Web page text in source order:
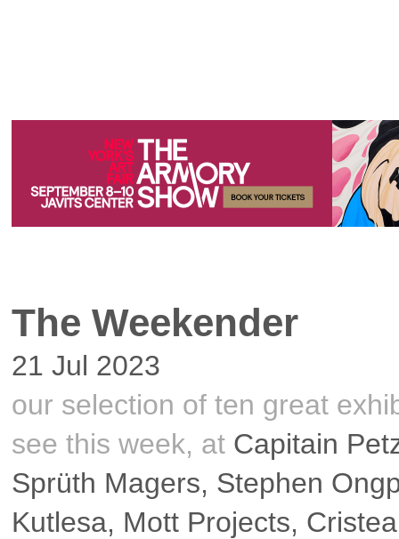
The Weekender
21 Jul 2023
our selection of ten great
see this week, at Capitain
Sprüth Magers, Stephen
Kutlesa, Mott Projects,